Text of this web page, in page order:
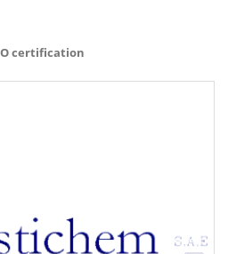
certification